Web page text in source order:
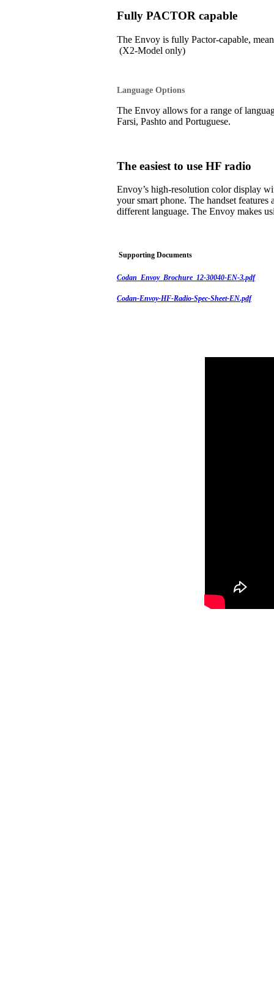
Fully PACTOR capable
The Envoy is fully Pactor-capable,
(X2-Model only)
Language Options
The Envoy allows for a range of
Farsi, Pashto and Portuguese.
The easiest to use HF radio
Envoy’s high-resolution color display
your smart phone. The handset
different language. The Envoy makes
Supporting Documents
Codan_Envoy_Brochure_12-30040-EN-3.pdf
Codan-Envoy-HF-Radio-Spec-Sheet-EN.pdf